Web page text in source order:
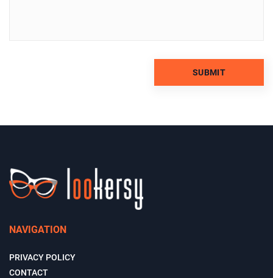
NAVIGATION
PRIVACY POLICY
CONTACT